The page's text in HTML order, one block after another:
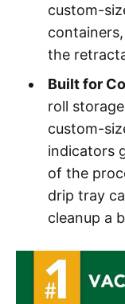
custom-
the
Built for
roll
custom-
indicators
of the
drip tray
cleanup a